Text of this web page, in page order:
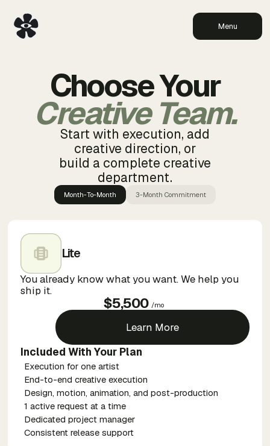
Menu
Choose Your
Creative Team.
Start with execution, add
creative direction, or
build a complete creative
department.
Month-To-Month 3-Month Commitment
Lite
You already know what you want. We help you
ship it.
$5,500 /mo
Learn More
Included With Your Plan
Execution for one artist
End-to-end creative execution
Design, motion, animation, and post-production
1 active request at a time
Dedicated project manager
Consistent release support